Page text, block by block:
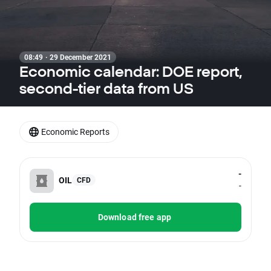
08:49 · 29 December 2021
Economic calendar: DOE report,
second-tier data from US
OIL CFD
-
-
Download free app
Economic Reports